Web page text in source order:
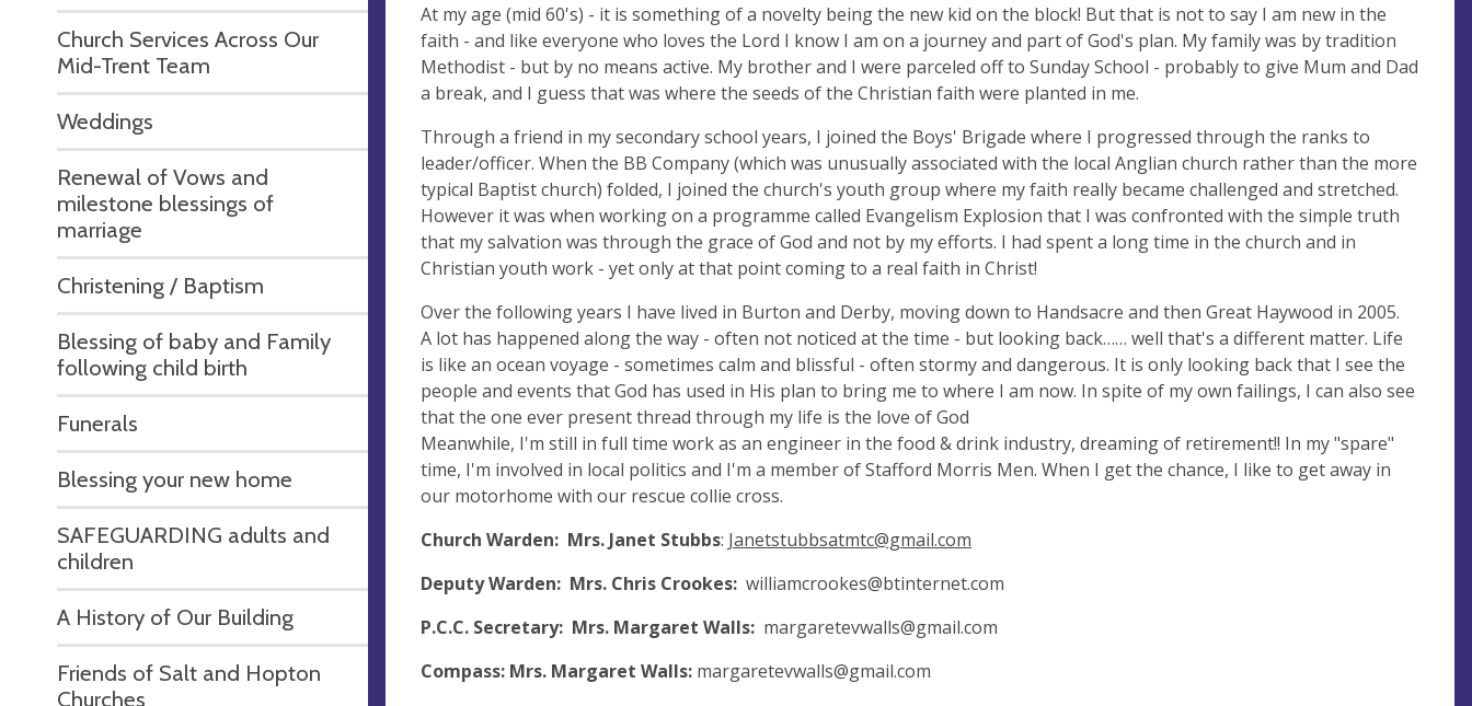
Church Services Across Our
Mid-Trent Team
Weddings
Renewal of Vows and
milestone blessings of
marriage
Christening / Baptism
Blessing of baby and Family
following child birth
Funerals
Blessing your new home
SAFEGUARDING adults and
children
A History of Our Building
Friends of Salt and Hopton
Churches
At my age (mid 60's) - it is something of a novelty being the new kid on the block! But that is not to say I am new in the
faith - and like everyone who loves the Lord I know I am on a journey and part of God's plan. My family was by tradition
Methodist - but by no means active. My brother and I were parceled off to Sunday School - probably to give Mum and Dad
a break, and I guess that was where the seeds of the Christian faith were planted in me.
Through a friend in my secondary school years, I joined the Boys' Brigade where I progressed through the ranks to
leader/officer. When the BB Company (which was unusually associated with the local Anglian church rather than the more
typical Baptist church) folded, I joined the church's youth group where my faith really became challenged and stretched.
However it was when working on a programme called Evangelism Explosion that I was confronted with the simple truth
that my salvation was through the grace of God and not by my efforts. I had spent a long time in the church and in
Christian youth work - yet only at that point coming to a real faith in Christ!
Over the following years I have lived in Burton and Derby, moving down to Handsacre and then Great Haywood in 2005.
A lot has happened along the way - often not noticed at the time - but looking back…… well that's a different matter. Life
is like an ocean voyage - sometimes calm and blissful - often stormy and dangerous. It is only looking back that I see the
people and events that God has used in His plan to bring me to where I am now. In spite of my own failings, I can also see
that the one ever present thread through my life is the love of God
Meanwhile, I'm still in full time work as an engineer in the food & drink industry, dreaming of retirement!! In my "spare"
time, I'm involved in local politics and I'm a member of Stafford Morris Men. When I get the chance, I like to get away in
our motorhome with our rescue collie cross.
Church Warden: Mrs. Janet Stubbs: Janetstubbsatmtc@gmail.com
Deputy Warden: Mrs. Chris Crookes: williamcrookes@btinternet.com
P.C.C. Secretary: Mrs. Margaret Walls: margaretevwalls@gmail.com
Compass: Mrs. Margaret Walls: margaretevwalls@gmail.com